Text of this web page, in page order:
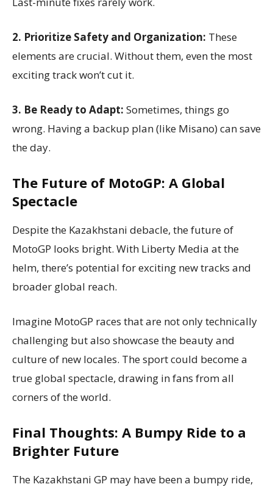
2. Prioritize Safety and Organization: These
elements are crucial. Without them, even the most
exciting track won’t cut it.
3. Be Ready to Adapt: Sometimes, things go
wrong. Having a backup plan (like Misano) can save
the day.
The Future of MotoGP: A Global
Spectacle
Despite the Kazakhstani debacle, the future of
MotoGP looks bright. With Liberty Media at the
helm, there’s potential for exciting new tracks and
broader global reach.
Imagine MotoGP races that are not only technically
challenging but also showcase the beauty and
culture of new locales. The sport could become a
true global spectacle, drawing in fans from all
corners of the world.
Final Thoughts: A Bumpy Ride to a
Brighter Future
The Kazakhstani GP may have been a bumpy ride,